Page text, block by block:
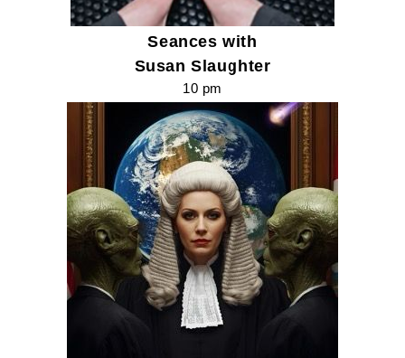
Seances with
Susan Slaughter
10 pm